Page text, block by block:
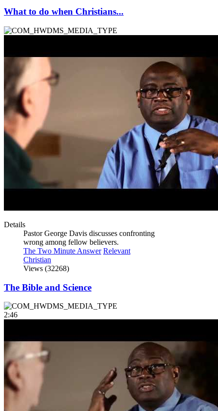
What to do when Christians...
Details
Pastor George Davis discusses confronting
wrong among fellow believers.
The Two Minute Answer Relevant
Christian
Views (32268)
The Bible and Science
2:46